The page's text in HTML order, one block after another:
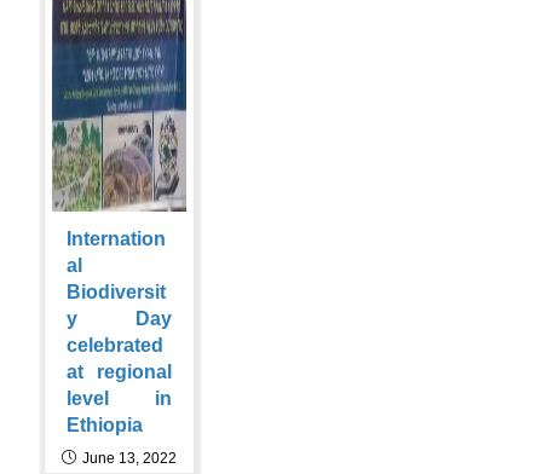
Internation
al
Biodiversit
y Day
celebrated
at regional
level in
Ethiopia
June 13, 2022